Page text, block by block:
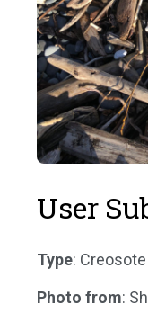
User
Type:
Photo from: